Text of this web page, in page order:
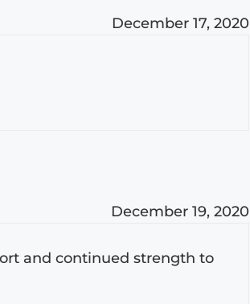
December 17, 2020
December 19, 2020
and continued strength to